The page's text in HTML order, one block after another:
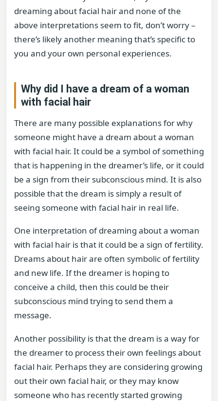
dreaming about facial hair and none of the
above interpretations seem to fit, don’t worry –
there’s likely another meaning that’s specific to
you and your own personal experiences.
Why did I have a dream of a woman
with facial hair
There are many possible explanations for why
someone might have a dream about a woman
with facial hair. It could be a symbol of something
that is happening in the dreamer’s life, or it could
be a sign from their subconscious mind. It is also
possible that the dream is simply a result of
seeing someone with facial hair in real life.
One interpretation of dreaming about a woman
with facial hair is that it could be a sign of fertility.
Dreams about hair are often symbolic of fertility
and new life. If the dreamer is hoping to
conceive a child, then this could be their
subconscious mind trying to send them a
message.
Another possibility is that the dream is a way for
the dreamer to process their own feelings about
facial hair. Perhaps they are considering growing
out their own facial hair, or they may know
someone who has recently started growing